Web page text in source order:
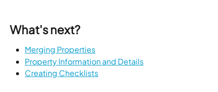
What's next?
Merging Properties
Property Information and Details
Creating Checklists